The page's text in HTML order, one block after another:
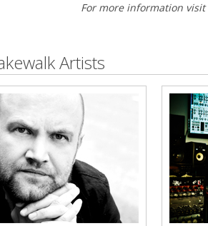
For more information visit
Artists